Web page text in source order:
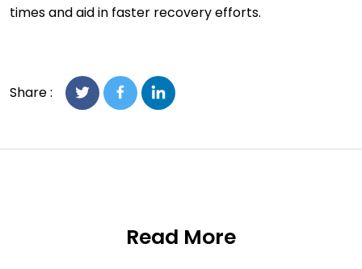
times and aid in faster recovery efforts.
Share :
Read More